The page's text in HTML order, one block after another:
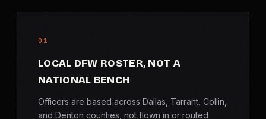
01
LOCAL DFW ROSTER, NOT A
NATIONAL BENCH
Officers are based across Dallas, Tarrant, Collin,
and Denton counties, not flown in or routed